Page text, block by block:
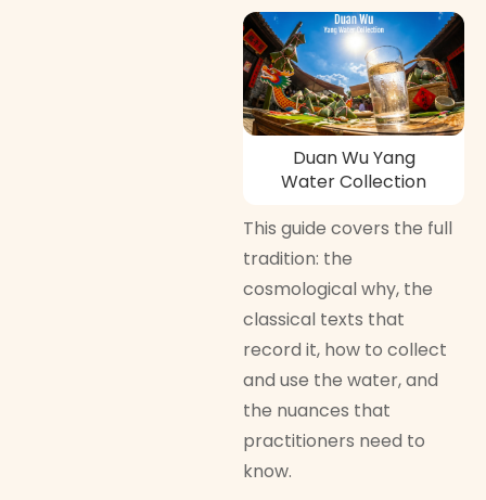
Duan Wu Yang
Water Collection
This guide covers the full
tradition: the
cosmological why, the
classical texts that
record it, how to collect
and use the water, and
the nuances that
practitioners need to
know.